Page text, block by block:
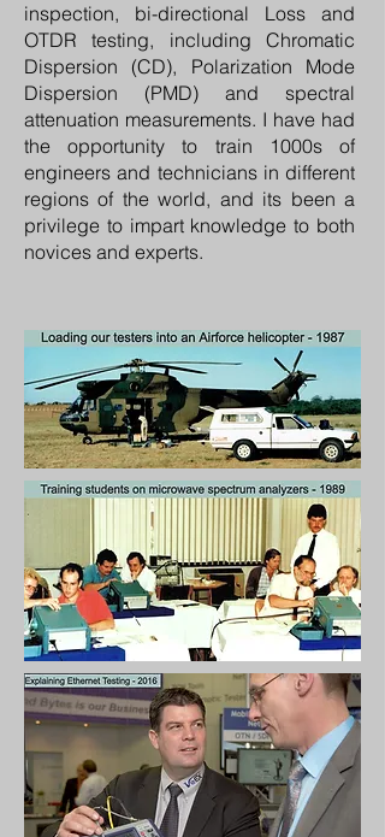
inspection, bi-directional Loss and
OTDR testing, including Chromatic
Dispersion (CD), Polarization Mode
Dispersion (PMD) and spectral
attenuation measurements. I have had
the opportunity to train 1000s of
engineers and technicians in different
regions of the world, and its been a
privilege to impart knowledge to both
novices and experts.